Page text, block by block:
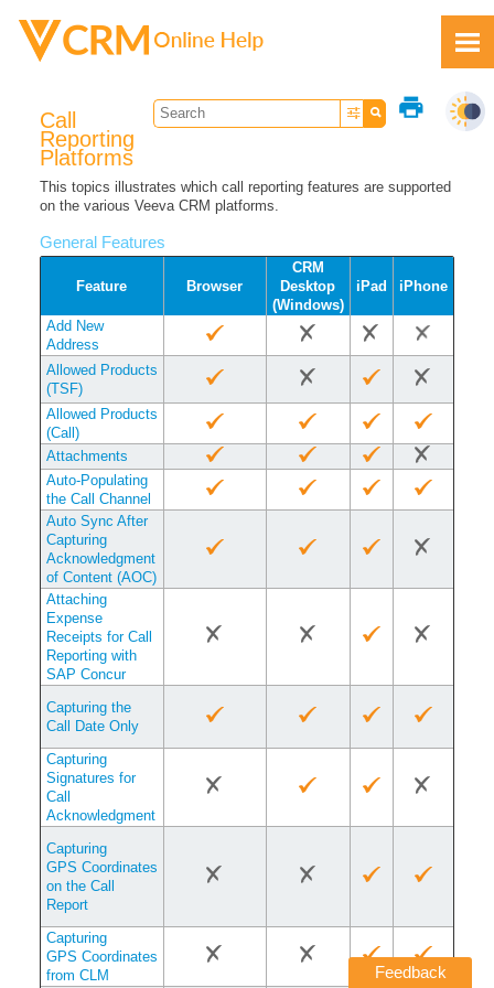
print
Call
Reporting
Platforms
This topics illustrates which call reporting features are supported
on the various Veeva CRM platforms.
General Features
Feature Browser
CRM
Desktop
(Windows)
iPad iPhone
Add New
Address
Allowed Products
(TSF)
Allowed Products
(Call)
Attachments
Auto-Populating
the Call Channel
Auto Sync After
Capturing
Acknowledgment
of Content (AOC)
Attaching
Expense
Receipts for Call
Reporting with
SAP Concur
Capturing the
Call Date Only
Capturing
Signatures for
Call
Acknowledgment
Capturing
GPS Coordinates
on the Call
Report
Capturing
GPS Coordinates
from CLM
Feedback